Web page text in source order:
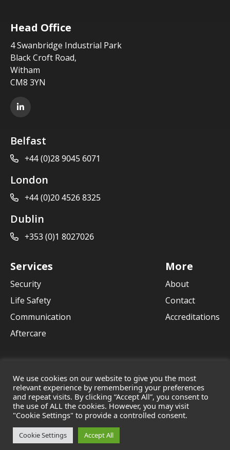
Head Office
4 Swanbridge Industrial Park
Black Croft Road,
Witham
CM8 3YN
Belfast
+44 (0)28 9045 6071
London
+44 (0)20 4526 8325
Dublin
+353 (0)1 8027026
Services
Security
Life Safety
Communication
Aftercare
More
About
Contact
Accreditations
© 2021 Crane Communications
Terms & Conditions
Privacy Policy Cookies
We use cookies on our website to give you the most
relevant experience by remembering your preferences
and repeat visits. By clicking “Accept All”, you consent to
the use of ALL the cookies. However, you may visit
"Cookie Settings" to provide a controlled consent.
Cookie Settings Accept All